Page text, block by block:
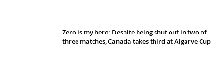
Zero is my hero: Despite being shut out in two of
three matches, Canada takes third at Algarve Cup